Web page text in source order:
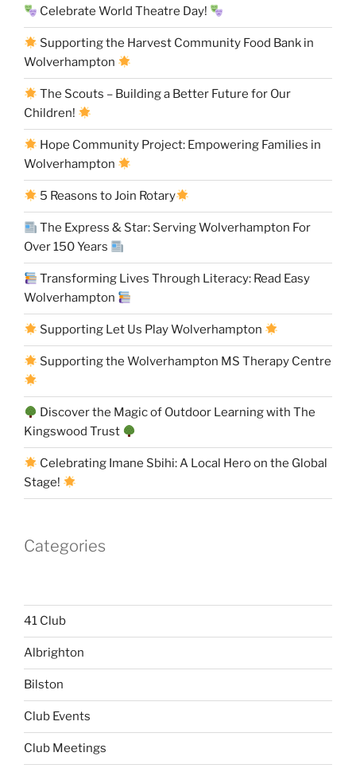
Celebrate World Theatre Day!
Supporting the Harvest Community Food Bank in
Wolverhampton
The Scouts – Building a Better Future for Our
Children!
Hope Community Project: Empowering Families in
Wolverhampton
5 Reasons to Join Rotary
The Express & Star: Serving Wolverhampton For
Over 150 Years
Transforming Lives Through Literacy: Read Easy
Wolverhampton
Supporting Let Us Play Wolverhampton
Supporting the Wolverhampton MS Therapy Centre
Discover the Magic of Outdoor Learning with The
Kingswood Trust
Celebrating Imane Sbihi: A Local Hero on the Global
Stage!
Categories
41 Club
Albrighton
Bilston
Club Events
Club Meetings